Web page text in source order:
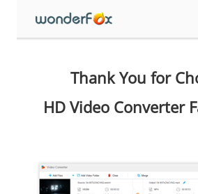
Thank You for
HD Video Converter